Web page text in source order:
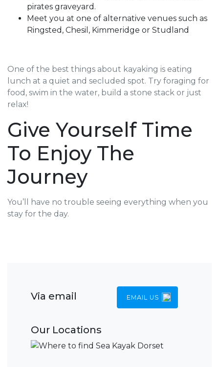
pirates graveyard.
Meet you at one of alternative venues such as
Ringsted, Chesil, Kimmeridge or Studland
One of the best things about kayaking is eating
lunch at a quiet and secluded spot. Try foraging for
food, swim in the water, build a stone stack or just
relax!
Give Yourself Time
To Enjoy The
Journey
You’ll have no trouble seeing everything when you
stay for the day.
Via email EMAIL US
Our Locations